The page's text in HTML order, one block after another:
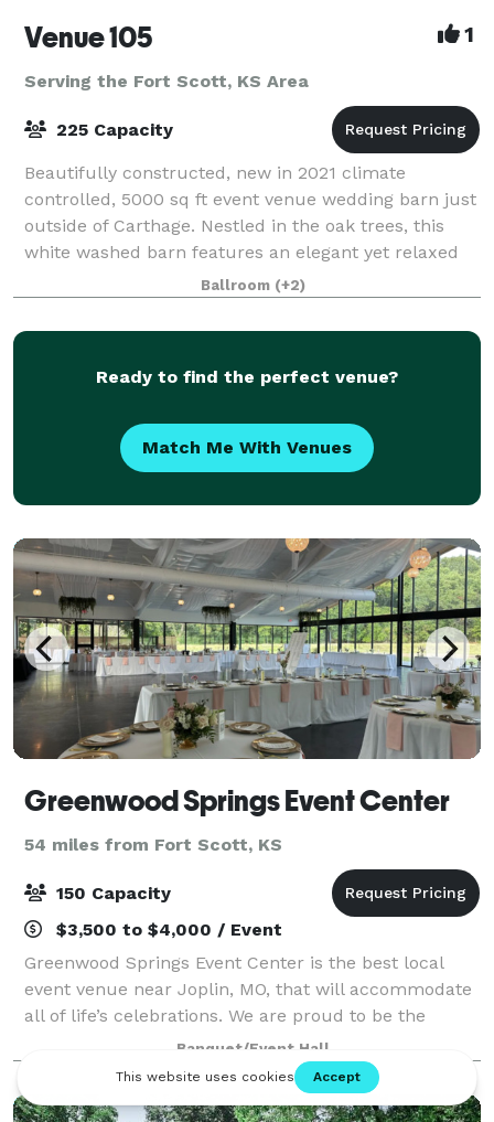
Venue 105 1
Serving the Fort Scott, KS Area
225 Capacity
Beautifully constructed, new in 2021 climate
controlled, 5000 sq ft event venue wedding barn just
outside of Carthage. Nestled in the oak trees, this
white washed barn features an elegant yet relaxed
atmosphere, offering amazing views insid
Ballroom (+2)
Ready to find the perfect venue?
Match Me With Venues
Greenwood Springs Event Center
54 miles from Fort Scott, KS
150 Capacity
$3,500 to $4,000 / Event
Greenwood Springs Event Center is the best local
event venue near Joplin, MO, that will accommodate
all of life’s celebrations. We are proud to be the
chosen event venue for clients from areas like
Springfield, Rogers, and Tulsa, and we wou
Banquet/Event Hall